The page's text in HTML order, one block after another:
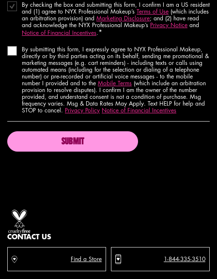
By checking the box and submitting this form, I confirm I am a US resident
and (1) agree to NYX Professional Makeup’s Terms of Use (which includes
an arbitration provision) and Marketing Disclosure; and (2) have read
and acknowledge the NYX Professional Makeup’s Privacy Notice and
Notice of Financial Incentives.*
By submitting this form, I expressly agree to NYX Professional Makeup,
directly or by third parties acting on its behalf, sending me promotional &
marketing messages (e.g. cart reminders) - including texts or calls using
automated means (including for the selection or dialing of a telephone
number) or pre-recorded or artificial voice messages - to the mobile
number I provided and to the Mobile Terms (which include an arbitration
provision to resolve disputes). I confirm I am the owner of the number
provided, and understand consent is not a condition of purchase. Msg
frequency varies. Msg & Data Rates May Apply. Text HELP for help and
STOP to cancel. Privacy Policy Notice of Financial Incentives
SUBMIT
CONTACT US
Find a Store 1-844-335-3510